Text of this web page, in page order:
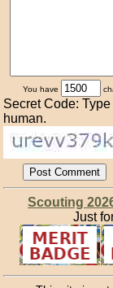
You have
Secret Code:
human.
Scouting
Just